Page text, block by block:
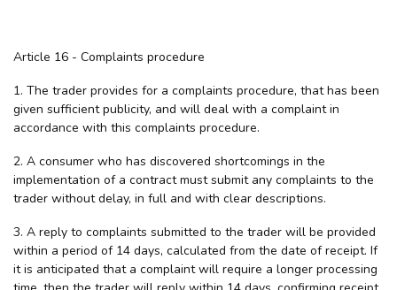
Article 16 - Complaints procedure
1. The trader provides for a complaints procedure, that has been
given sufficient publicity, and will deal with a complaint in
accordance with this complaints procedure.
2. A consumer who has discovered shortcomings in the
implementation of a contract must submit any complaints to the
trader without delay, in full and with clear descriptions.
3. A reply to complaints submitted to the trader will be provided
within a period of 14 days, calculated from the date of receipt. If
it is anticipated that a complaint will require a longer processing